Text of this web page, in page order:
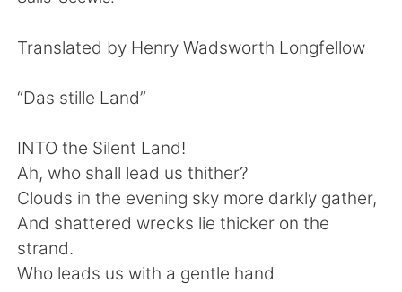
Tiếng Việt
العربية Français
Deutsch 日本語
한국어 Русский
Translated by Henry Wadsworth Longfellow
“Das stille Land”
INTO the Silent Land!
Ah, who shall lead us thither?
Clouds in the evening sky more darkly gather,
And shattered wrecks lie thicker on the
strand.
Who leads us with a gentle hand